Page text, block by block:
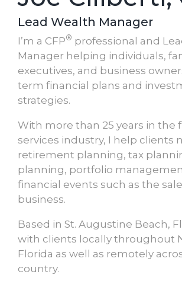
Lead Wealth Manager
I’m a CFP® professional and
Manager helping individuals,
executives, and business
term financial plans and
strategies.
With more than 25 years in the
services industry, I help clients
retirement planning, tax
planning, portfolio
financial events such as the
business.
Based in St. Augustine Beach,
with clients locally throughout
Florida as well as remotely
country.